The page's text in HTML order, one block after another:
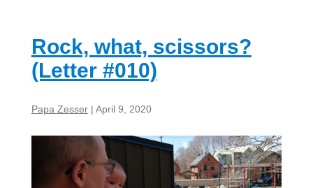
Rock, what, scissors?
(Letter #010)
Papa Zesser | April 9, 2020